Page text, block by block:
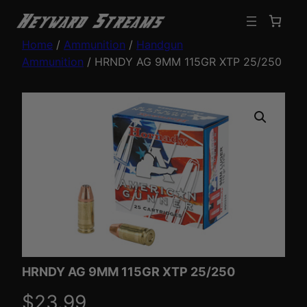
Home / Ammunition / Handgun
Ammunition / HRNDY AG 9MM 115GR XTP 25/250
HRNDY AG 9MM 115GR XTP 25/250
$23.99